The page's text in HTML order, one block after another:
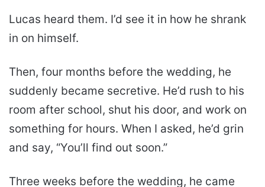
Lucas heard them. I’d see it in how he shrank
in on himself.
Then, four months before the wedding, he
suddenly became secretive. He’d rush to his
room after school, shut his door, and work on
something for hours. When I asked, he’d grin
and say, “You’ll find out soon.”
Three weeks before the wedding, he came